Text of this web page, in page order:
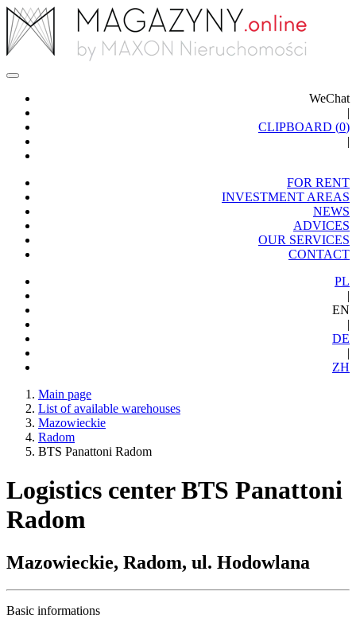
WeChat
|
CLIPBOARD (0)
|
FOR RENT
INVESTMENT AREAS
NEWS
ADVICES
OUR SERVICES
CONTACT
PL
|
EN
|
DE
|
ZH
Main page
List of available warehouses
Mazowieckie
Radom
BTS Panattoni Radom
Logistics center BTS Panattoni
Radom
Mazowieckie, Radom, ul. Hodowlana
Basic informations